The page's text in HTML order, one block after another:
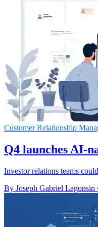
Customer Relationship
Q4 launches AI-
Investor relations teams
By Joseph Gabriel Lagonsin